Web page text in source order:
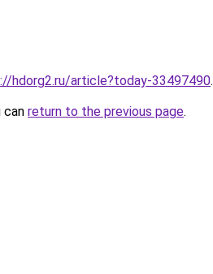
hdorg2.ru/article?today-33497490.
can return to the previous page.